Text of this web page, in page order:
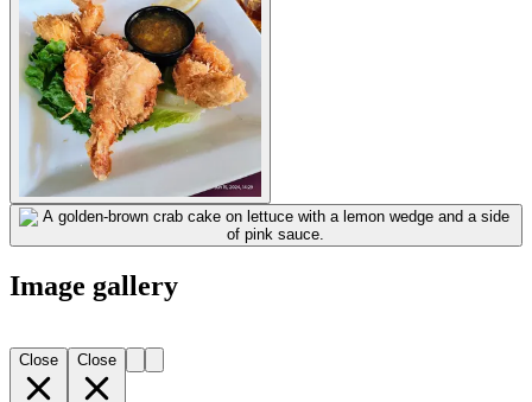
Image gallery
Close Close